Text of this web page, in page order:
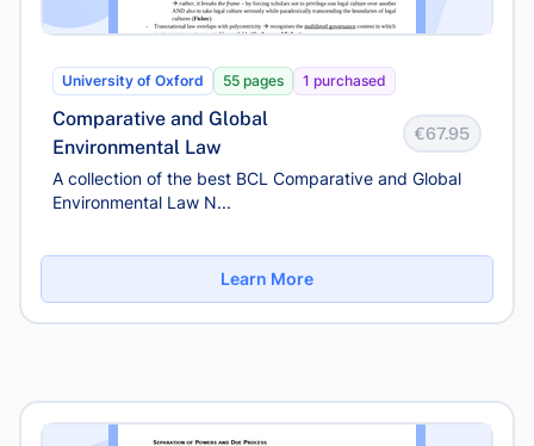
University of Oxford 55 pages 1 purchased
Comparative and Global
Environmental Law
€67.95
A collection of the best BCL Comparative and Global
Environmental Law N...
Learn More